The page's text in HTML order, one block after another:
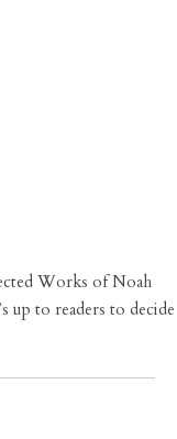
Works of Noah
up to readers to decide